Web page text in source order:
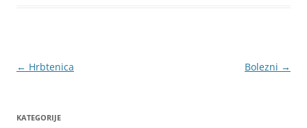
Krmarjenje
← Hrbtenica Bolezni →
KATEGORIJE